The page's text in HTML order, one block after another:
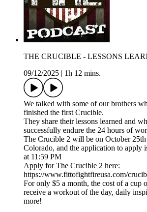
THE CRUCIBLE - LESSONS
09/12/2025
1h 12 mins.
We talked with some of our brothers
finished the first Crucible.
They share their lessons learned and
successfully endure the 24 hours of
The Crucible 2 will be on October
Colorado, and the application to apply
at 11:59 PM
Apply for The Crucible 2 here:
https://www.fittofightfireusa.com/
For only $5 a month, the cost of a cup
receive a workout of the day, daily
more!